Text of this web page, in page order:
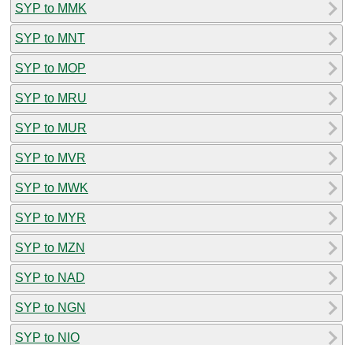
SYP to MMK
SYP to MNT
SYP to MOP
SYP to MRU
SYP to MUR
SYP to MVR
SYP to MWK
SYP to MYR
SYP to MZN
SYP to NAD
SYP to NGN
SYP to NIO